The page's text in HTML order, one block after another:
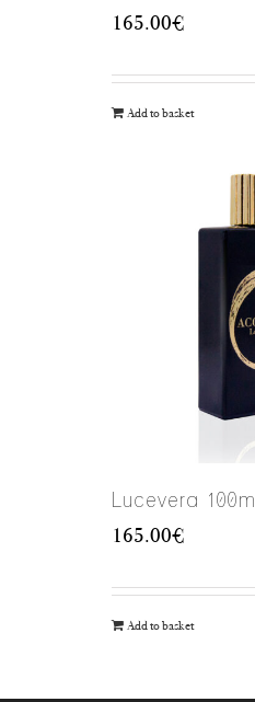
165.00€
Add to basket
Lucevera 100ml
165.00€
Add to basket